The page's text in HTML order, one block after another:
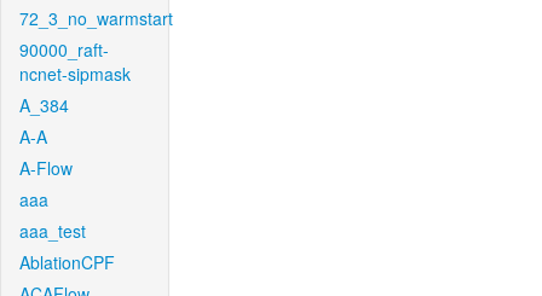
72_3_no_warmstart
90000_raft-
ncnet-sipmask
A_384
A-A
A-Flow
aaa
aaa_test
AblationCPF